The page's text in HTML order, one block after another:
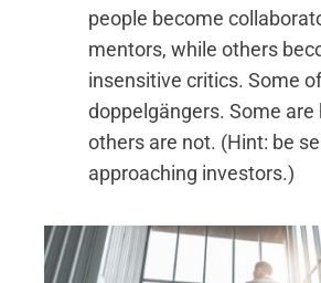
people become
mentors, while others
insensitive critics. Some
doppelgängers. Some are
others are not. (Hint: be
approaching investors.)